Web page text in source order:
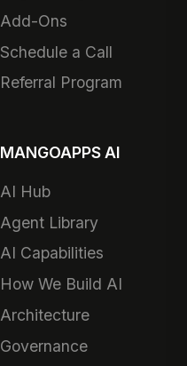
Add-Ons
Schedule a Call
Referral Program
MANGOAPPS AI
AI Hub
Agent Library
AI Capabilities
How We Build AI
Architecture
Governance